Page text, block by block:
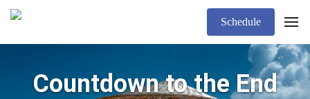
Schedule
Countdown to the End